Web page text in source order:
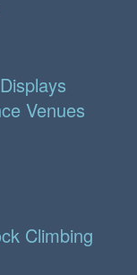
Venues
Climbing